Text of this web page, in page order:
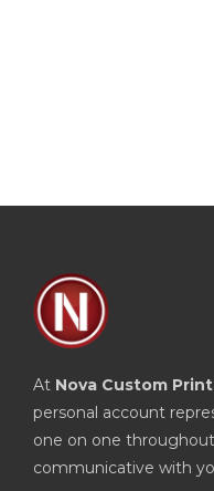
At Nova Custom
personal account
one on one
communicative with